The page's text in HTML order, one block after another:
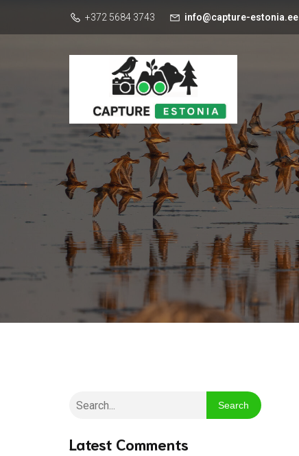
+372 5684 3743 info@capture-estonia.ee
Search
Latest Comments